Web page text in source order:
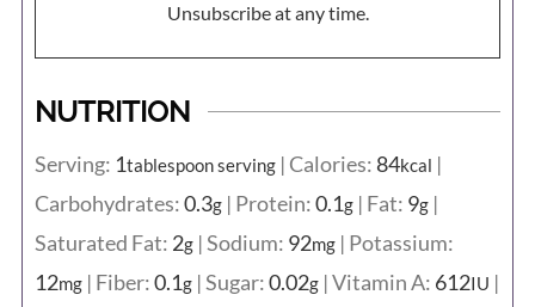
Unsubscribe at any time.
NUTRITION
Serving: 1tablespoon serving| Calories: 84kcal |
Carbohydrates:0.3g| Protein:0.1g| Fat: 9g|
Saturated Fat: 2g|Sodium: 92mg| Potassium:
12mg| Fiber:0.1g|Sugar:0.02g|Vitamin A: 612IU |